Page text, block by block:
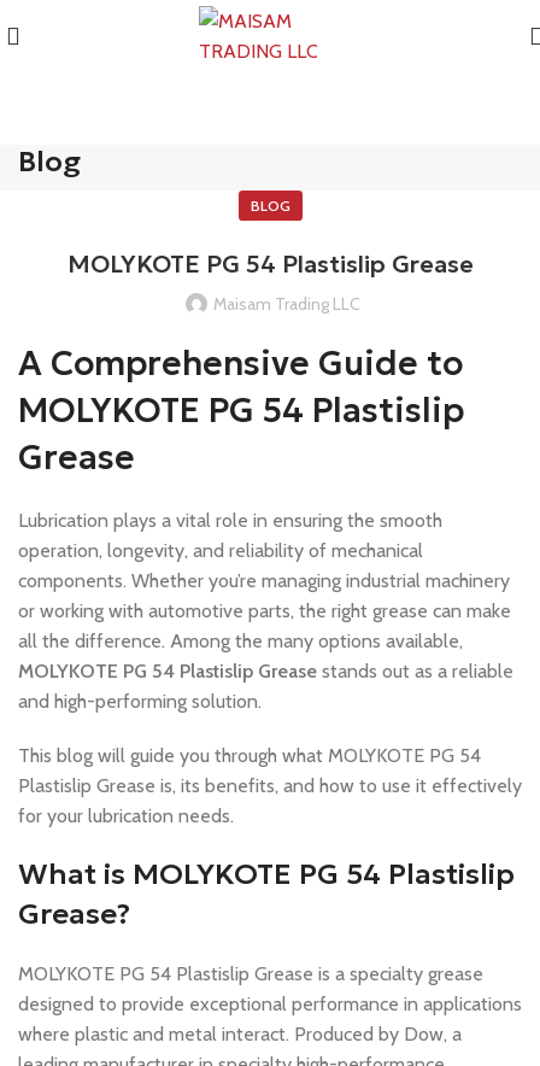
Blog
BLOG
MOLYKOTE PG 54 Plastislip Grease
Maisam Trading LLC
A Comprehensive Guide to
MOLYKOTE PG 54 Plastislip
Grease
Lubrication plays a vital role in ensuring the smooth
operation, longevity, and reliability of mechanical
components. Whether you’re managing industrial machinery
or working with automotive parts, the right grease can make
all the difference. Among the many options available,
MOLYKOTE PG 54 Plastislip Grease stands out as a reliable
and high-performing solution.
This blog will guide you through what MOLYKOTE PG 54
Plastislip Grease is, its benefits, and how to use it effectively
for your lubrication needs.
What is MOLYKOTE PG 54 Plastislip
Grease?
MOLYKOTE PG 54 Plastislip Grease is a specialty grease
designed to provide exceptional performance in applications
where plastic and metal interact. Produced by Dow, a